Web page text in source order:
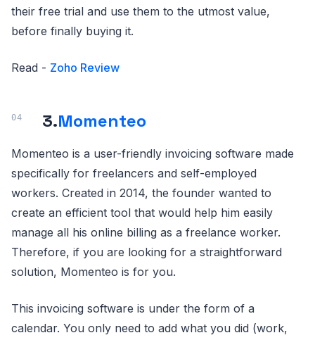
their free trial and use them to the utmost value,
before finally buying it.
Read - Zoho Review
3.Momenteo
Momenteo is a user-friendly invoicing software made
specifically for freelancers and self-employed
workers. Created in 2014, the founder wanted to
create an efficient tool that would help him easily
manage all his online billing as a freelance worker.
Therefore, if you are looking for a straightforward
solution, Momenteo is for you.
This invoicing software is under the form of a
calendar. You only need to add what you did (work,